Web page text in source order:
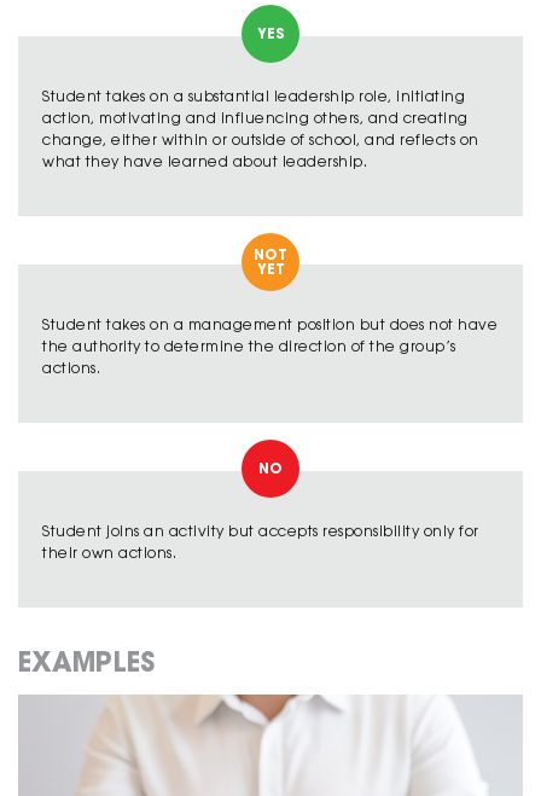
YES
Student takes on a substantial leadership role, initiating
action, motivating and influencing others, and creating
change, either within or outside of school, and reflects on
what they have learned about leadership.
NOT
YET
Student takes on a management position but does not have
the authority to determine the direction of the group’s
actions.
NO
Student joins an activity but accepts responsibility only for
their own actions.
EXAMPLES